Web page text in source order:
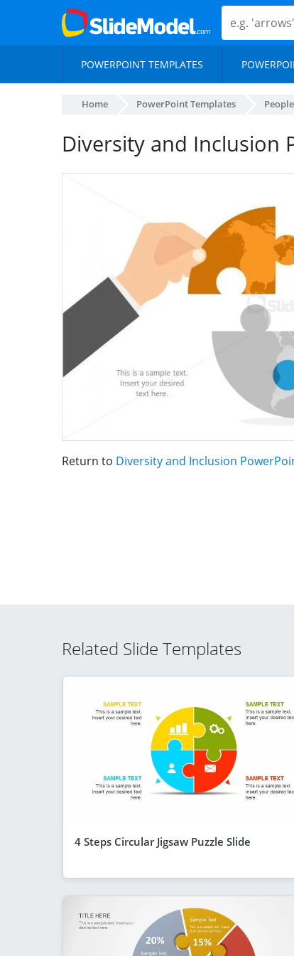
POWERPOINT TEMPLATES
Home PowerPoint Templates
Diversity and Inclusion
Return to Diversity and Inclusion
Related Slide Templates
4 Steps Circular Jigsaw Puzzle Slide